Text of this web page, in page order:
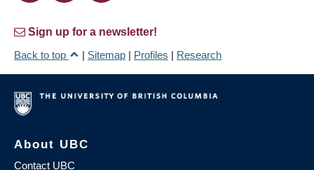
Sign up for a newsletter!
Back to top
| Sitemap | Profiles | Research
About UBC
Contact UBC